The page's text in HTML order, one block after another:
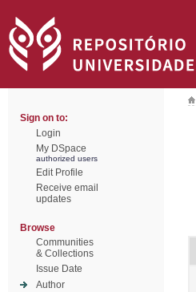
Sign on to:
Login
My DSpace
authorized users
Edit Profile
Receive email
updates
Browse
Communities
& Collections
Issue Date
Author